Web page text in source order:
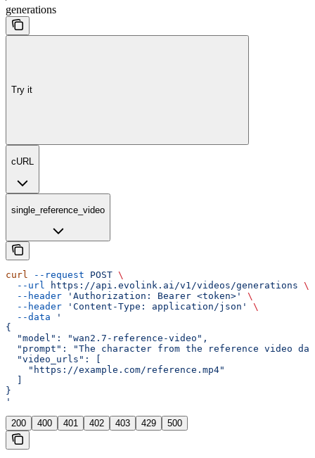
generations
Try it
cURL
single_reference_video
curl --request POST \
  --url
https://api.evolink.ai/v1/videos/generations \
  --header
'Authorization: Bearer <token>'
\
  --header
'Content-Type: application/json'
\
  --data
'
{
  "model": "wan2.7-reference-video",
"prompt": "The character from the reference video
  "video_urls": [
    "https://example.com/reference.mp4"
}
'
200 400 401 402 403 429 500